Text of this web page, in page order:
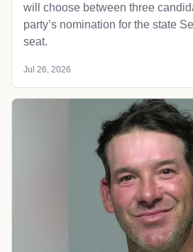
will choose between three
party’s nomination for the state
seat.
Jul 26, 2026